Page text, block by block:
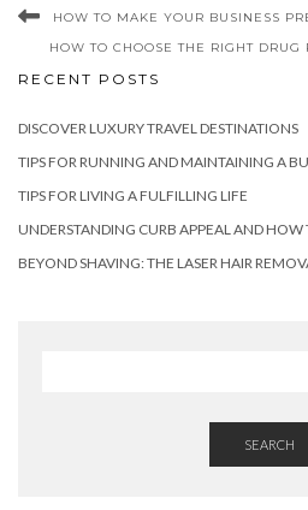
HOW TO MAKE YOUR BUSINESS
HOW TO CHOOSE THE RIGHT DRUG
RECENT POSTS
DISCOVER LUXURY TRAVEL DESTINATIONS
TIPS FOR RUNNING AND MAINTAINING A
TIPS FOR LIVING A FULFILLING LIFE
UNDERSTANDING CURB APPEAL AND HOW
BEYOND SHAVING: THE LASER HAIR
SEARCH